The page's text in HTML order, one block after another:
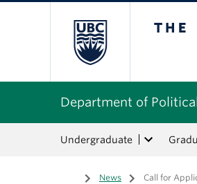
Department of
Undergraduate
Home
/ News / Call for